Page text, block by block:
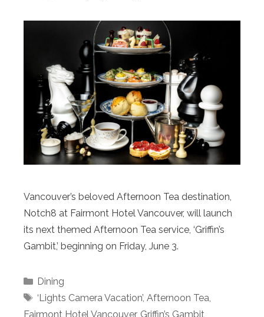
Vancouver’s beloved Afternoon Tea destination,
Notch8 at Fairmont Hotel Vancouver, will launch
its next themed Afternoon Tea service, ‘Griffin’s
Gambit,’ beginning on Friday, June 3.
Categories
Dining
Tags
‘Lights Camera Vacation’, Afternoon Tea,
Fairmont Hotel Vancouver, Griffin’s Gambit